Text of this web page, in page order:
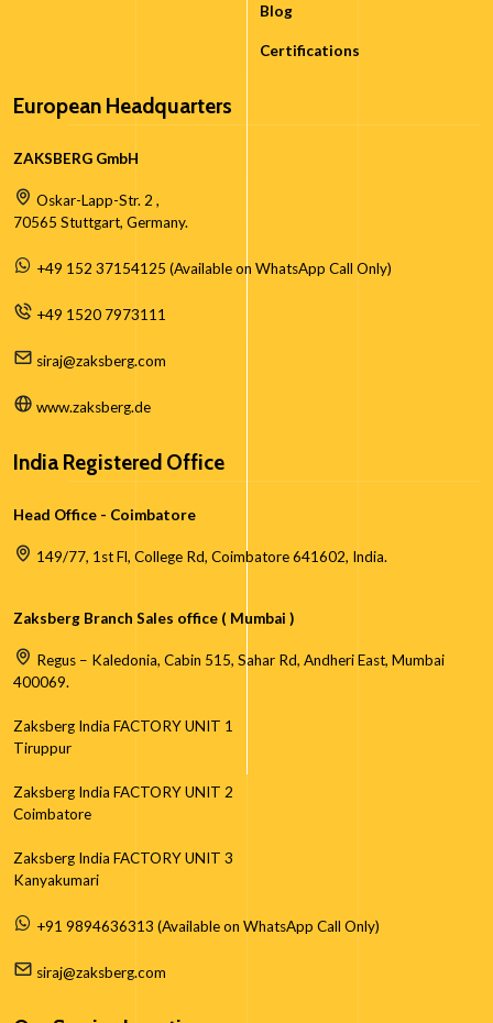
Blog
Certifications
European Headquarters
ZAKSBERG GmbH
Oskar-Lapp-Str. 2 ,
70565 Stuttgart, Germany.
+49 152 37154125 (Available on WhatsApp Call Only)
+49 1520 7973111
siraj@zaksberg.com
www.zaksberg.de
India Registered Office
Head Office - Coimbatore
149/77, 1st Fl, College Rd, Coimbatore 641602, India.
Zaksberg Branch Sales office ( Mumbai )
Regus – Kaledonia, Cabin 515, Sahar Rd, Andheri East, Mumbai
400069.
Zaksberg India FACTORY UNIT 1
Tiruppur
Zaksberg India FACTORY UNIT 2
Coimbatore
Zaksberg India FACTORY UNIT 3
Kanyakumari
+91 9894636313 (Available on WhatsApp Call Only)
siraj@zaksberg.com